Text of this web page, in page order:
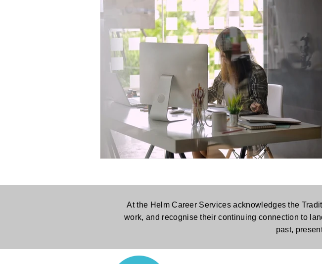
At the Helm Career Services acknowledges the
work, and recognise their continuing connection to
past,